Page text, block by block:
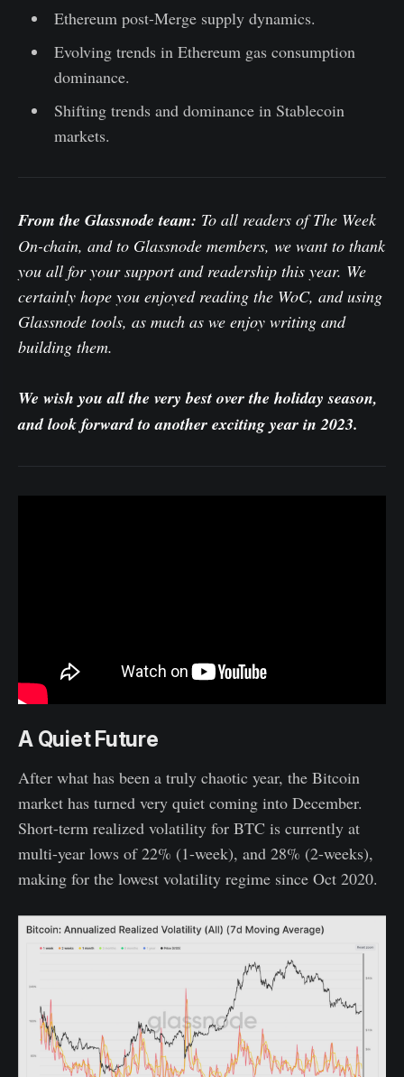
Ethereum post-Merge supply dynamics.
Evolving trends in Ethereum gas consumption
dominance.
Shifting trends and dominance in Stablecoin
markets.
From the Glassnode team: To all readers of The Week
On-chain, and to Glassnode members, we want to thank
you all for your support and readership this year. We
certainly hope you enjoyed reading the WoC, and using
Glassnode tools, as much as we enjoy writing and
building them.
We wish you all the very best over the holiday season,
and look forward to another exciting year in 2023.
A Quiet Future
After what has been a truly chaotic year, the Bitcoin
market has turned very quiet coming into December.
Short-term realized volatility for BTC is currently at
multi-year lows of 22% (1-week), and 28% (2-weeks),
making for the lowest volatility regime since Oct 2020.